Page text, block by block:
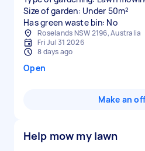
Size of garden: Under 50m²
Has green waste bin: No
Roselands NSW 2196, Australia
Fri Jul 31 2026
8 days ago
Open
Make an
Help mow my lawn